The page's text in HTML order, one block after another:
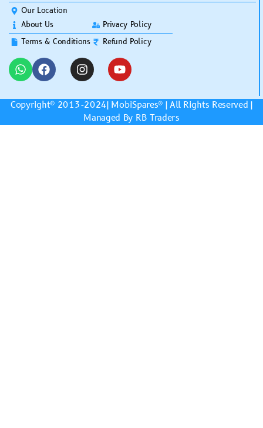
Our Location
About Us
Terms & Conditions
Privacy Policy
Refund Policy
Copyright© 2013-2024| MobiSpares® | All Rights Reserved |
Managed By RB Traders